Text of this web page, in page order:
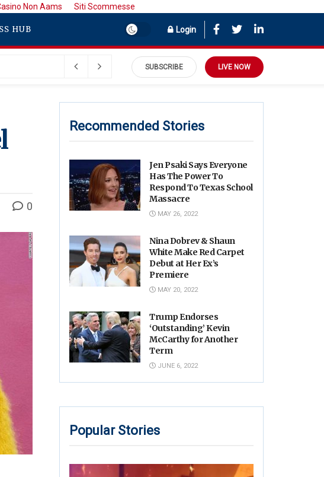
Non Aams Siti Scommesse
HUB Login
SUBSCRIBE LIVE NOW
0
Recommended Stories
Jen Psaki Says Everyone
Has The Power To
Respond To Texas School
Massacre
MAY 26, 2022
Nina Dobrev & Shaun
White Make Red Carpet
Debut at Her Ex’s
Premiere
MAY 20, 2022
Trump Endorses
‘Outstanding’ Kevin
McCarthy for Another
Term
JUNE 6, 2022
Popular Stories